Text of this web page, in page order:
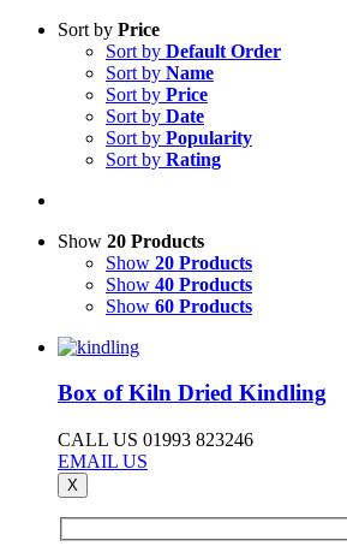
Sort by Price
Sort by Default Order
Sort by Name
Sort by Price
Sort by Date
Sort by Popularity
Sort by Rating
Show 20 Products
Show 20 Products
Show 40 Products
Show 60 Products
Box of Kiln Dried Kindling
CALL US 01993 823246
EMAIL US
X